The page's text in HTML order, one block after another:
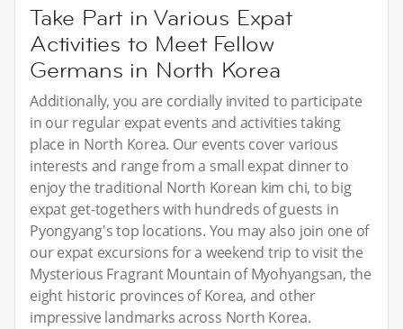
Take Part in Various Expat
Activities to Meet Fellow
Germans in North Korea
Additionally, you are cordially invited to participate
in our regular expat events and activities taking
place in North Korea. Our events cover various
interests and range from a small expat dinner to
enjoy the traditional North Korean kim chi, to big
expat get-togethers with hundreds of guests in
Pyongyang's top locations. You may also join one of
our expat excursions for a weekend trip to visit the
Mysterious Fragrant Mountain of Myohyangsan, the
eight historic provinces of Korea, and other
impressive landmarks across North Korea.